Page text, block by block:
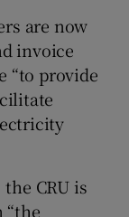
are now
invoice
“to provide
CRU is
“the